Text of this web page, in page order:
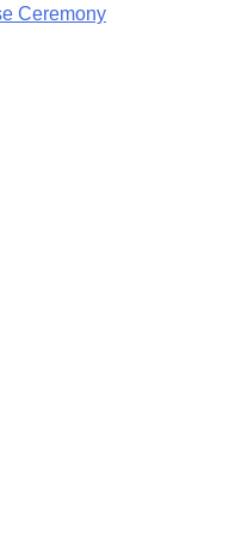
Ceremony